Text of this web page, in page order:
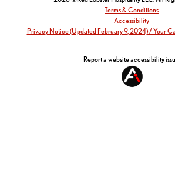
Terms & Conditions
Accessibility
Privacy Notice (Updated February 9, 2024) / Your
Report a website accessibility